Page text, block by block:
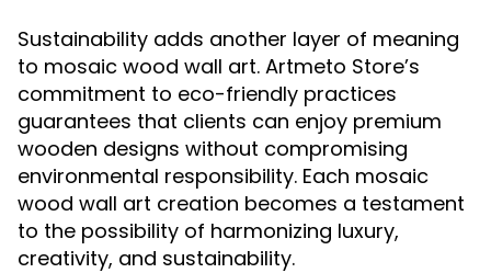
Sustainability adds another layer of meaning
to mosaic wood wall art. Artmeto Store’s
commitment to eco-friendly practices
guarantees that clients can enjoy premium
wooden designs without compromising
environmental responsibility. Each mosaic
wood wall art creation becomes a testament
to the possibility of harmonizing luxury,
creativity, and sustainability.